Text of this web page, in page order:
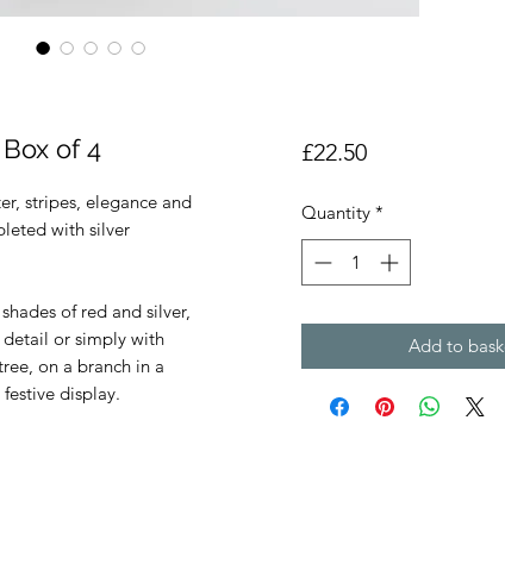
of 4
stripes, elegance and
with silver
of red and silver,
detail or simply with
on a branch in a
display.
£22.50Price
Quantity *
Add to